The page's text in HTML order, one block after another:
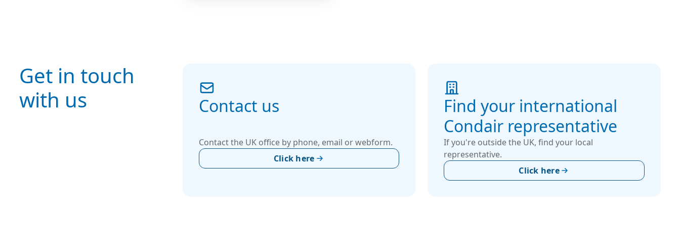
commercial or other specialized
environments.
Get in touch
with us
Contact us
Contact the UK office by phone, email or webform.
Click here
Find your international
Condair representative
If you're outside the UK, find your local
representative.
Click here